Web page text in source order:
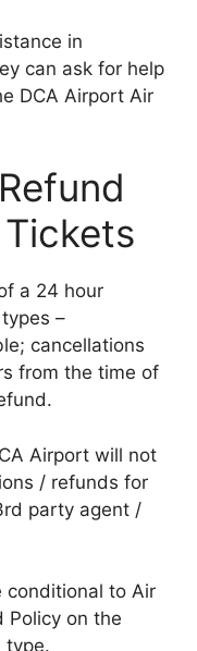
in
can ask for help
DCA Airport Air
a 24 hour
–
cancellations
from the time of
Airport will not
/ refunds for
party agent /
conditional to Air
Policy on the
type.